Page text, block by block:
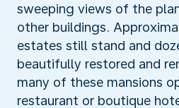
sweeping views of the
other buildings.
estates still stand and
beautifully restored and
many of these mansions
restaurant or boutique